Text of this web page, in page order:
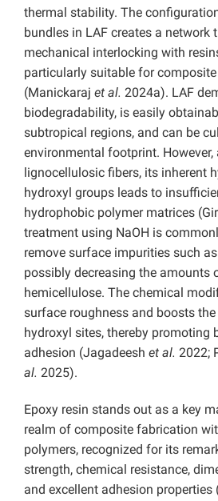
thermal stability. The
bundles in LAF creates a network
mechanical interlocking with
particularly suitable for
(Manickaraj et al. 2024a). LAF
biodegradability, is easily
subtropical regions, and can be
environmental footprint.
lignocellulosic fibers, its inherent
hydroxyl groups leads to
hydrophobic polymer matrices
treatment using NaOH is
remove surface impurities such
possibly decreasing the amounts
hemicellulose. The chemical
surface roughness and boosts
hydroxyl sites, thereby promoting
adhesion (Jagadeesh et al. 2022;
al. 2025).
Epoxy resin stands out as a key
realm of composite fabrication
polymers, recognized for its
strength, chemical resistance,
and excellent adhesion properties